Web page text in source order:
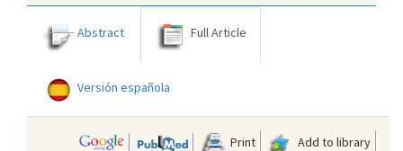
Abstract Full Article
Versión española
Print
Add to library